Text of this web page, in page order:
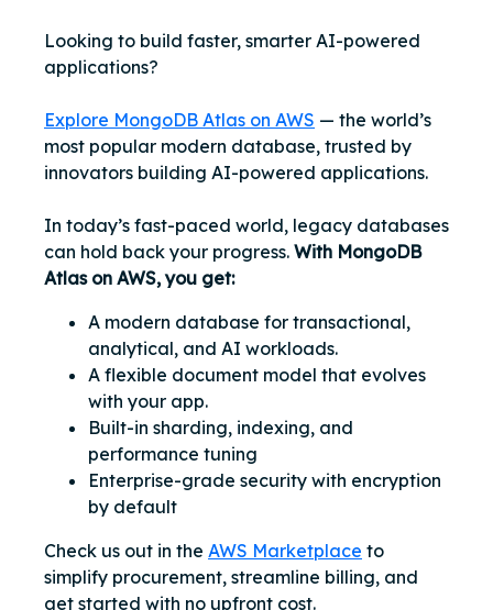
Looking to build faster, smarter AI-powered
applications?
Explore MongoDB Atlas on AWS — the world’s
most popular modern database, trusted by
innovators building AI-powered applications.
In today’s fast-paced world, legacy databases
can hold back your progress. With MongoDB
Atlas on AWS, you get:
A modern database for transactional,
analytical, and AI workloads.
A flexible document model that evolves
with your app.
Built-in sharding, indexing, and
performance tuning
Enterprise-grade security with encryption
by default
Check us out in the AWS Marketplace to
simplify procurement, streamline billing, and
get started with no upfront cost.